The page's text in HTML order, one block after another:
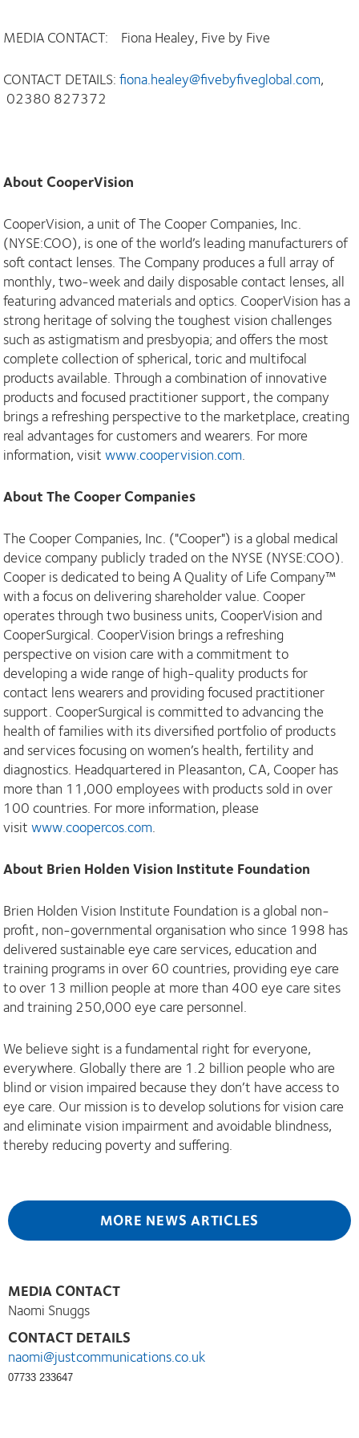
MEDIA CONTACT: Fiona Healey, Five by Five
CONTACT DETAILS:fiona.healey@fivebyfiveglobal.com,
02380 827372
About CooperVision
CooperVision, a unit of The Cooper Companies, Inc.
(NYSE:COO), is one of the world’s leading manufacturers of
soft contact lenses. The Company produces a full array of
monthly, two-week and daily disposable contact lenses, all
featuring advanced materials and optics. CooperVision has a
strong heritage of solving the toughest vision challenges
such as astigmatism and presbyopia; and offers the most
complete collection of spherical, toric and multifocal
products available. Through a combination of innovative
products and focused practitioner support, the company
brings a refreshing perspective to the marketplace, creating
real advantages for customers and wearers. For more
information, visitwww.coopervision.com.
About The Cooper Companies
The Cooper Companies, Inc. ("Cooper") is a global medical
device company publicly traded on the NYSE (NYSE:COO).
Cooper is dedicated to being A Quality of Life Company™
with a focus on delivering shareholder value. Cooper
operates through two business units, CooperVision and
CooperSurgical. CooperVision brings a refreshing
perspective on vision care with a commitment to
developing a wide range of high-quality products for
contact lens wearers and providing focused practitioner
support. CooperSurgical is committed to advancing the
health of families with its diversified portfolio of products
and services focusing on women’s health, fertility and
diagnostics. Headquartered in Pleasanton, CA, Cooper has
more than 11,000 employees with products sold in over
100 countries. For more information, please
visitwww.coopercos.com.
About Brien Holden Vision Institute Foundation
Brien Holden Vision Institute Foundation is a global non-
profit, non-governmental organisation who since 1998 has
delivered sustainable eye care services, education and
training programs in over 60 countries, providing eye care
to over 13 million people at more than 400 eye care sites
and training 250,000 eye care personnel.
We believe sight is a fundamental right for everyone,
everywhere. Globally there are 1.2 billion people who are
blind or vision impaired because they don’t have access to
eye care. Our mission is to develop solutions for vision care
and eliminate vision impairment and avoidable blindness,
thereby reducing poverty and suffering.
MORE NEWS ARTICLES
MEDIA CONTACT
Naomi Snuggs
CONTACT DETAILS
naomi@justcommunications.co.uk
07733 233647